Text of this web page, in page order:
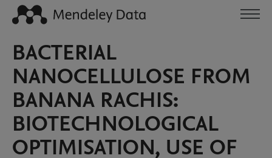
BACTERIAL
NANOCELLULOSE FROM
BANANA RACHIS:
BIOTECHNOLOGICAL
OPTIMISATION, USE OF